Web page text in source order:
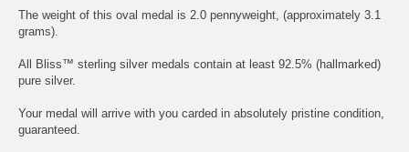
The weight of this oval medal is 2.0 pennyweight, (approximately 3.1
grams).
All Bliss™ sterling silver medals contain at least 92.5% (hallmarked)
pure silver.
Your medal will arrive with you carded in absolutely pristine condition,
guaranteed.